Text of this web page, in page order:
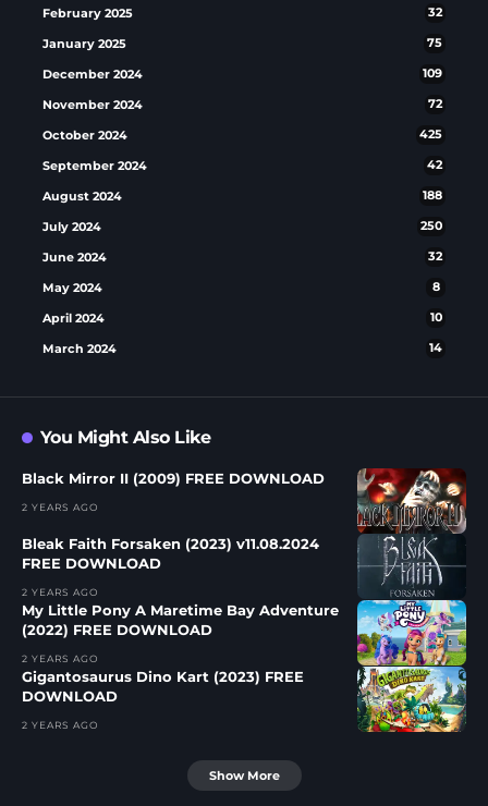
February 2025 32
January 2025 75
December 2024 109
November 2024 72
October 2024 425
September 2024 42
August 2024 188
July 2024 250
June 2024 32
May 2024 8
April 2024 10
March 2024 14
You Might Also Like
Black Mirror II (2009) FREE DOWNLOAD
2 YEARS AGO
Bleak Faith Forsaken (2023) v11.08.2024
FREE DOWNLOAD
2 YEARS AGO
My Little Pony A Maretime Bay Adventure
(2022) FREE DOWNLOAD
2 YEARS AGO
Gigantosaurus Dino Kart (2023) FREE
DOWNLOAD
2 YEARS AGO
Show More